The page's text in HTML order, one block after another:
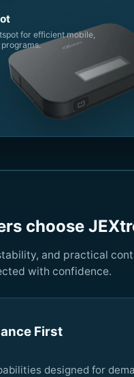
for efficient mobile,
choose
and practical
with confidence.
First
designed for